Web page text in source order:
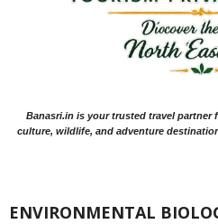
Banasri.in is your trusted travel partner
culture, wildlife, and adventure
ENVIRONMENTAL